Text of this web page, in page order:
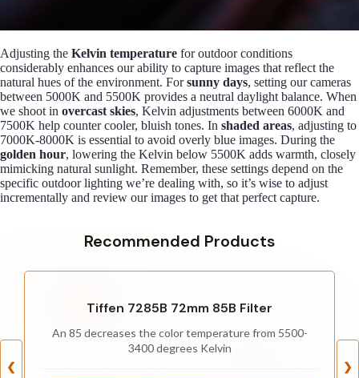
Adjusting the Kelvin temperature for outdoor conditions
considerably enhances our ability to capture images that reflect the
natural hues of the environment. Forsunny days, setting our cameras
between 5000K and 5500K provides a neutral daylight balance. When
we shoot in overcast skies, Kelvin adjustments between 6000K and
7500K help counter cooler, bluish tones. In shaded areas, adjusting to
7000K-8000K is essential to avoid overly blue images. During the
golden hour, lowering the Kelvin below 5500K adds warmth, closely
mimicking natural sunlight. Remember, these settings depend on the
specific outdoor lighting we’re dealing with, so it’s wise to adjust
incrementally and review our images to get that perfect capture.
Recommended Products
❮
Tiffen 7285B 72mm 85B Filter
An 85 decreases the color temperature from 5500-
3400 degrees Kelvin
❯